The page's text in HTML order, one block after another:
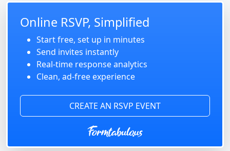
Online RSVP, Simplified
Start free, set up in minutes
Send invites instantly
Real-time response analytics
Clean, ad-free experience
CREATE AN RSVP EVENT